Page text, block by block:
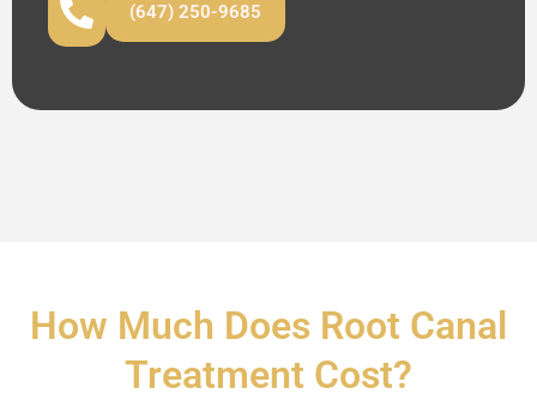
(647) 250-9685
How Much Does Root Canal
Treatment Cost?